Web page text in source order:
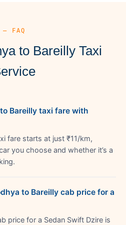
— FAQ
to Bareilly Taxi
Bareilly taxi fare with
fare starts at just ₹11/km,
you choose and whether it’s a
to Bareilly cab price for a
price for a Sedan Swift Dzire is